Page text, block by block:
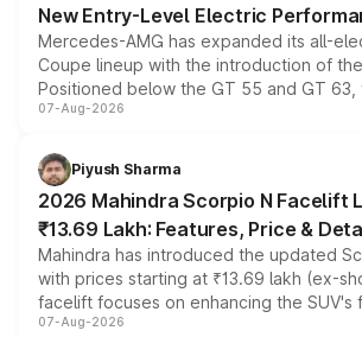
New Entry-Level Electric
Mercedes-AMG has expanded its all-
Coupe lineup with the introduction of
Positioned below the GT 55 and GT 63,
combines dual-motor all-wheel drive, a
more accessible entry point into the
electric performance sedan range.
07-Aug-2026
Piyush Sharma
2026 Mahindra Scorpio N Facelift
₹13.69 Lakh: Features, Price &
Mahindra has introduced the updated
with prices starting at ₹13.69 lakh (ex-
facelift focuses on enhancing the SUV's
panoramic sunroof, larger digital displays,
07-Aug-2026